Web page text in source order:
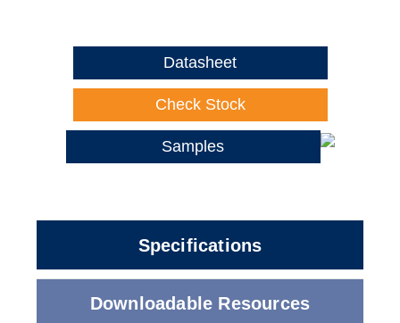
Datasheet
Check Stock
Samples
Specifications
Downloadable Resources